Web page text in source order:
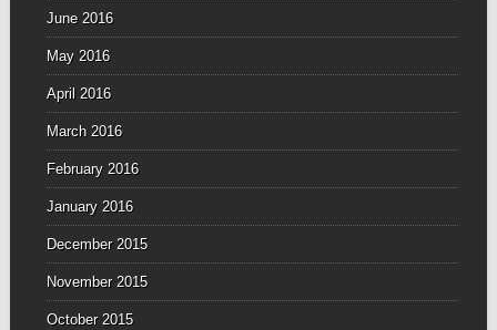
June 2016
May 2016
April 2016
March 2016
February 2016
January 2016
December 2015
November 2015
October 2015